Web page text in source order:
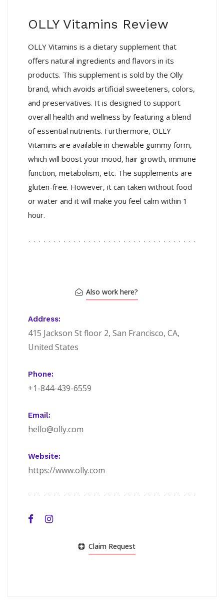
OLLY Vitamins Review
OLLY Vitamins is a dietary supplement that
offers natural ingredients and flavors in its
products. This supplement is sold by the Olly
brand, which avoids artificial sweeteners, colors,
and preservatives. It is designed to support
overall health and wellness by featuring a blend
of essential nutrients. Furthermore, OLLY
Vitamins are available in chewable gummy form,
which will boost your mood, hair growth, immune
function, metabolism, etc. The supplements are
gluten-free. However, it can taken without food
or water and it will make you feel calm within 1
hour.
Also work here?
Address:
415 Jackson St floor 2, San Francisco, CA,
United States
Phone:
+1-844-439-6559
Email:
hello@olly.com
Website:
https://www.olly.com
Claim Request